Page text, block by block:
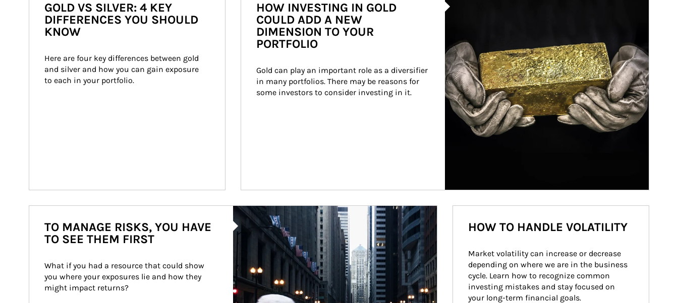
GOLD VS SILVER: 4 KEY
DIFFERENCES YOU SHOULD
KNOW
Here are four key differences between gold
and silver and how you can gain exposure
to each in your portfolio.
HOW INVESTING IN GOLD
COULD ADD A NEW
DIMENSION TO YOUR
PORTFOLIO
Gold can play an important role as a diversifier
in many portfolios. There may be reasons for
some investors to consider investing in it.
Article Image
TO MANAGE RISKS, YOU HAVE
TO SEE THEM FIRST
What if you had a resource that could show
you where your exposures lie and how they
might impact returns?
HOW TO HANDLE VOLATILITY
Market volatility can increase or decrease
depending on where we are in the business
cycle. Learn how to recognize common
investing mistakes and stay focused on
your long-term financial goals.